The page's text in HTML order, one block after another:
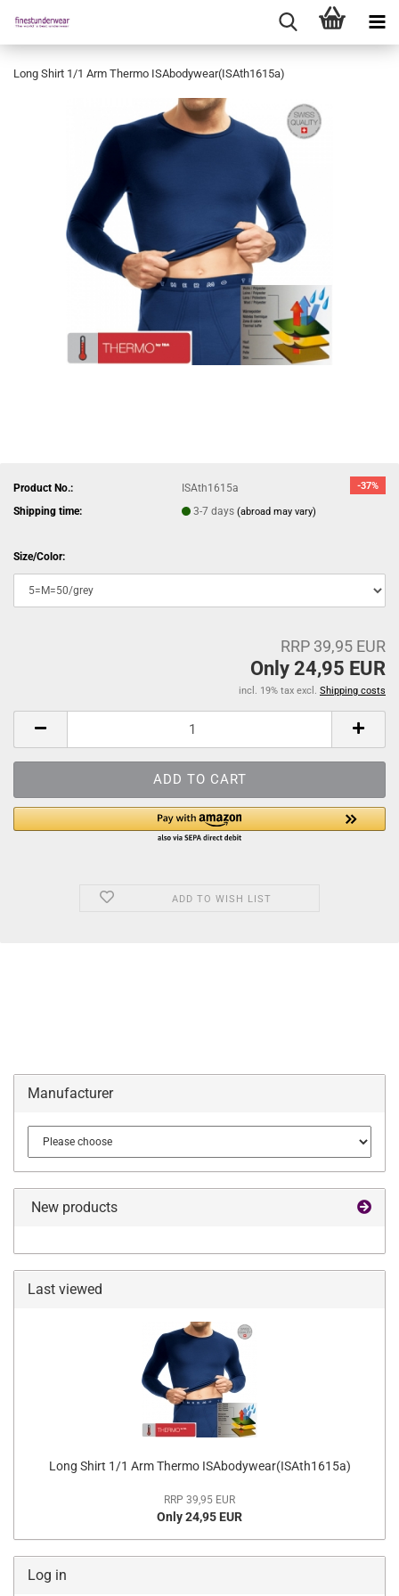
Long Shirt 1/1 Arm Thermo ISAbodywear(ISAth1615a)
-37%
Product No.:
ISAth1615a
Shipping time:
3-7 days(abroad may vary)
Size/Color:
RRP 39,95 EUR
Only 24,95 EUR
incl. 19% tax excl. Shipping costs
ADD TO WISH LIST
Manufacturer
New products
Last viewed
Long Shirt 1/1 Arm Thermo ISAbodywear(ISAth1615a)
RRP 39,95 EUR
Only 24,95 EUR
Log in